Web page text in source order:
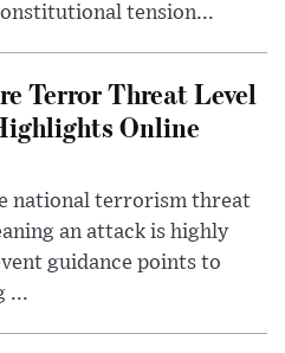
tension...
Terror Threat Level
Online
national terrorism threat
an attack is highly
guidance points to
...